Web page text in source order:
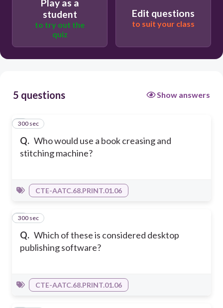
Play as a
student
to try out the
quiz
Edit questions
to suit your class
5 questions Show answers
Q. Who would use a book creasing and
stitching machine?
1
300 sec
CTE-AATC.68.PRINT.01.06
Q. Which of these is considered desktop
publishing software?
2
300 sec
CTE-AATC.68.PRINT.01.06